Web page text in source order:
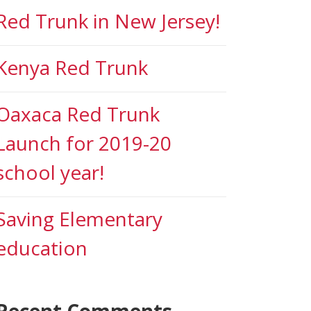
Trunk in New Jersey!
Red Trunk
Red Trunk
for 2019-20
year!
Elementary